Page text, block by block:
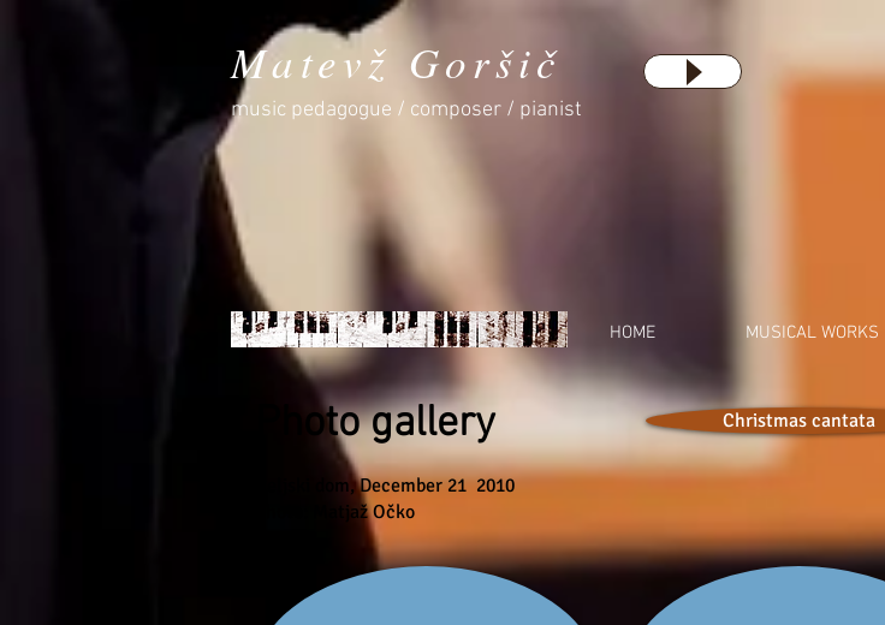
Matevž Goršič
music pedagogue / composer / pianist
HOME MUSICAL WORKS
Photo gallery
Celjski dom, December 21 2010
Photo: Matjaž Očko
Christmas cantata